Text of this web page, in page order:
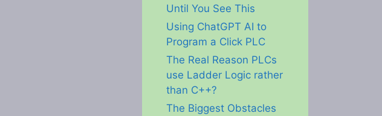
Until You See This
Using ChatGPT AI to
Program a Click PLC
The Real Reason PLCs
use Ladder Logic rather
than C++?
The Biggest Obstacles